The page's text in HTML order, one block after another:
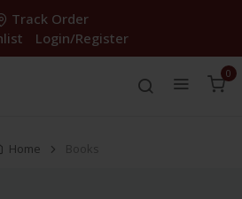
Track Order
Login/Register
0
Home Books